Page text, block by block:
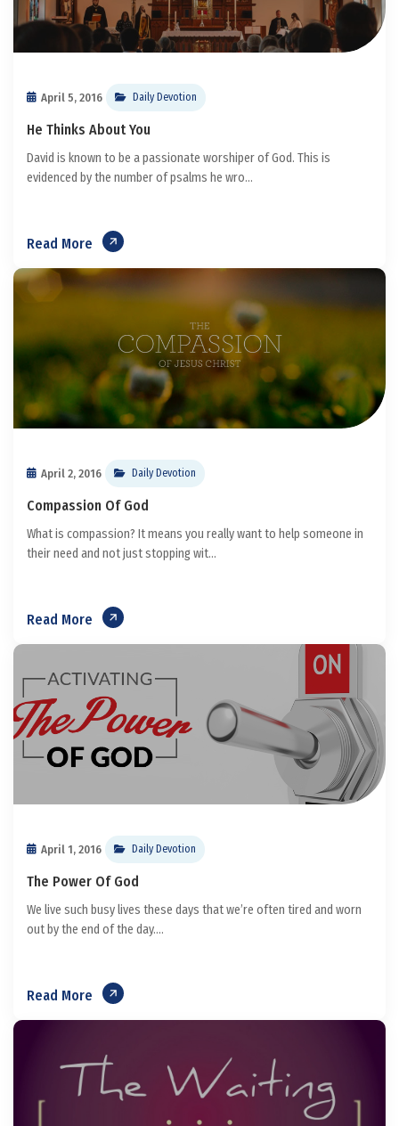
April 5, 2016 Daily Devotion
He Thinks About You
David is known to be a passionate worshiper of God. This is
evidenced by the number of psalms he wro...
Read More
April 2, 2016 Daily Devotion
Compassion Of God
What is compassion? It means you really want to help someone in
their need and not just stopping wit...
Read More
April 1, 2016 Daily Devotion
The Power Of God
We live such busy lives these days that we’re often tired and worn
out by the end of the day....
Read More